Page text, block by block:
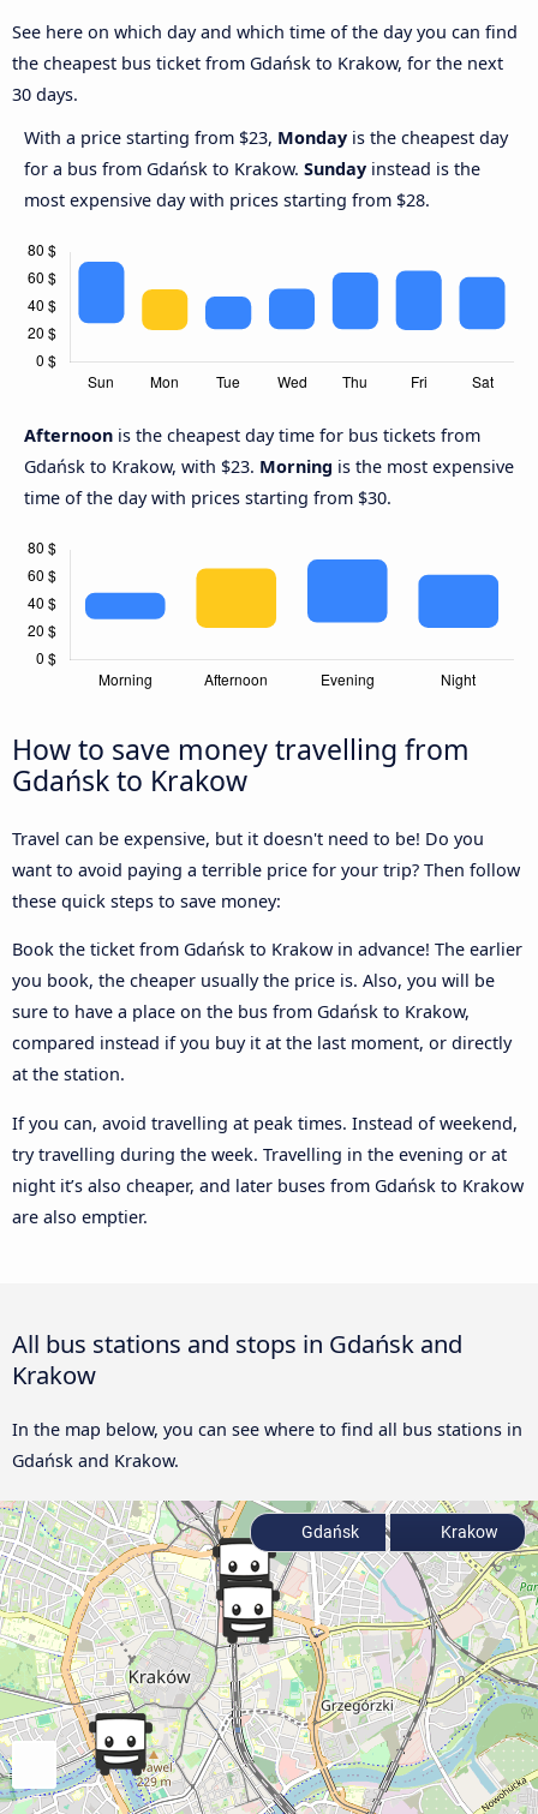
See here on which day and which time of the day you can find
the cheapest bus ticket from Gdańsk to Krakow, for the next
30 days.
With a price starting from $23, Monday is the cheapest day
for a bus from Gdańsk to Krakow. Sunday instead is the
most expensive day with prices starting from $28.
Afternoon is the cheapest day time for bus tickets from
Gdańsk to Krakow, with $23. Morning is the most expensive
time of the day with prices starting from $30.
How to save money travelling from
Gdańsk to Krakow
Travel can be expensive, but it doesn't need to be! Do you
want to avoid paying a terrible price for your trip? Then follow
these quick steps to save money:
Book the ticket from Gdańsk to Krakow in advance! The earlier
you book, the cheaper usually the price is. Also, you will be
sure to have a place on the bus from Gdańsk to Krakow,
compared instead if you buy it at the last moment, or directly
at the station.
If you can, avoid travelling at peak times. Instead of weekend,
try travelling during the week. Travelling in the evening or at
night it’s also cheaper, and later buses from Gdańsk to Krakow
are also emptier.
All bus stations and stops in Gdańsk and
Krakow
In the map below, you can see where to find all bus stations in
Gdańsk and Krakow.
Gdańsk Krakow